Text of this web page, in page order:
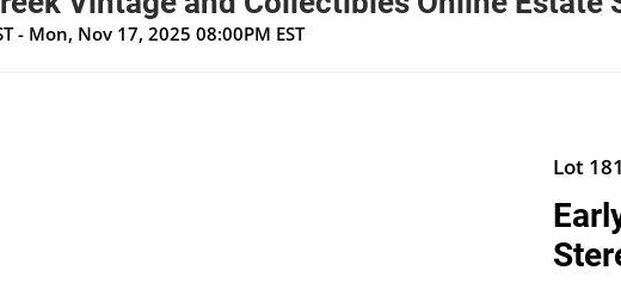
- Mon, Nov 17, 2025 08:00PM EST
Lot 181